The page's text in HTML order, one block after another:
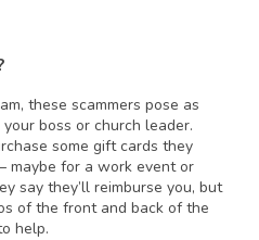
these scammers pose as
boss or church leader.
some gift cards they
maybe for a work event or
say they’ll reimburse you, but
of the front and back of the
help.